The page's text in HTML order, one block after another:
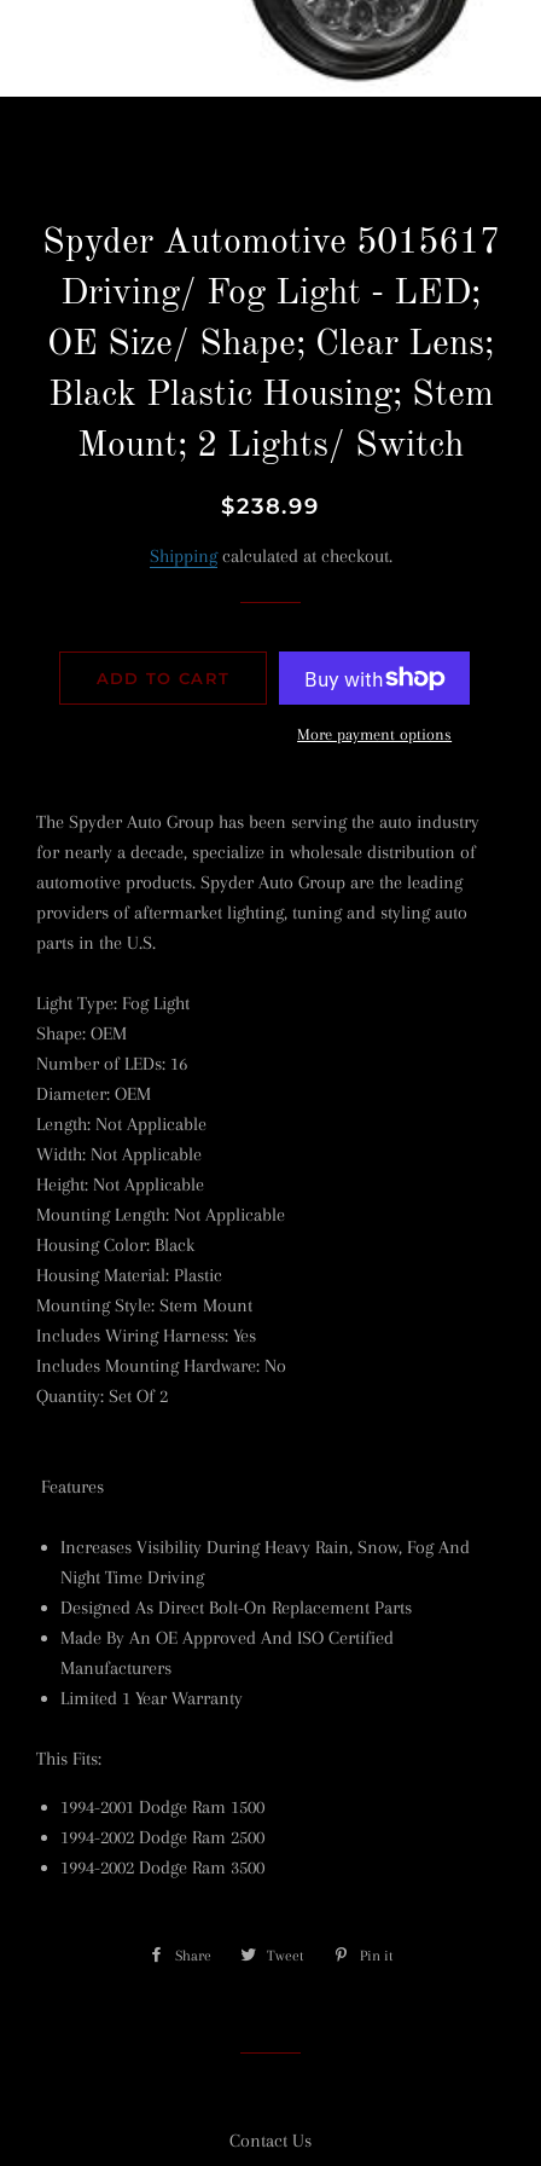
Spyder Automotive 5015617
Driving/ Fog Light - LED;
OE Size/ Shape; Clear Lens;
Black Plastic Housing; Stem
Mount; 2 Lights/ Switch
Regular
Sale
$238.99
Shippingcalculated at checkout.
ADD TO CART
More payment options
The Spyder Auto Group has been serving the auto industry
for nearly a decade, specialize in wholesale distribution of
automotive products. Spyder Auto Group are the leading
providers of aftermarket lighting, tuning and styling auto
parts in the U.S.
Light Type: Fog Light
Shape: OEM
Number of LEDs: 16
Diameter: OEM
Length: Not Applicable
Width: Not Applicable
Height: Not Applicable
Mounting Length: Not Applicable
Housing Color: Black
Housing Material: Plastic
Mounting Style: Stem Mount
Includes Wiring Harness: Yes
Includes Mounting Hardware: No
Quantity: Set Of 2
Features
Increases Visibility During Heavy Rain, Snow, Fog And
Night Time Driving
Designed As Direct Bolt-On Replacement Parts
Made By An OE Approved And ISO Certified
Manufacturers
Limited 1 Year Warranty
This Fits:
1994-2001 Dodge Ram 1500
1994-2002 Dodge Ram 2500
1994-2002 Dodge Ram 3500
Share Share Tweet Tweet Pin it
Contact Us